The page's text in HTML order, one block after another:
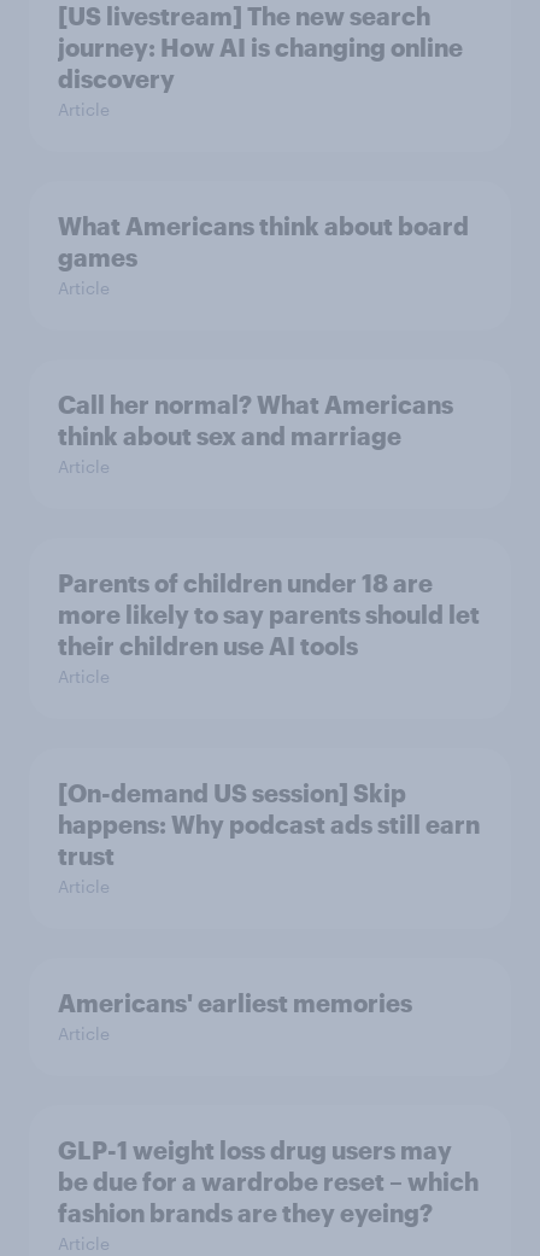
[US livestream] The new search
journey: How AI is changing online
discovery
Article
What Americans think about board
games
Article
Call her normal? What Americans
think about sex and marriage
Article
Parents of children under 18 are
more likely to say parents should let
their children use AI tools
Article
[On-demand US session] Skip
happens: Why podcast ads still earn
trust
Article
Americans' earliest memories
Article
GLP-1 weight loss drug users may
be due for a wardrobe reset – which
fashion brands are they eyeing?
Article